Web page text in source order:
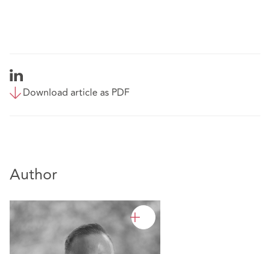
Download article as PDF
Author